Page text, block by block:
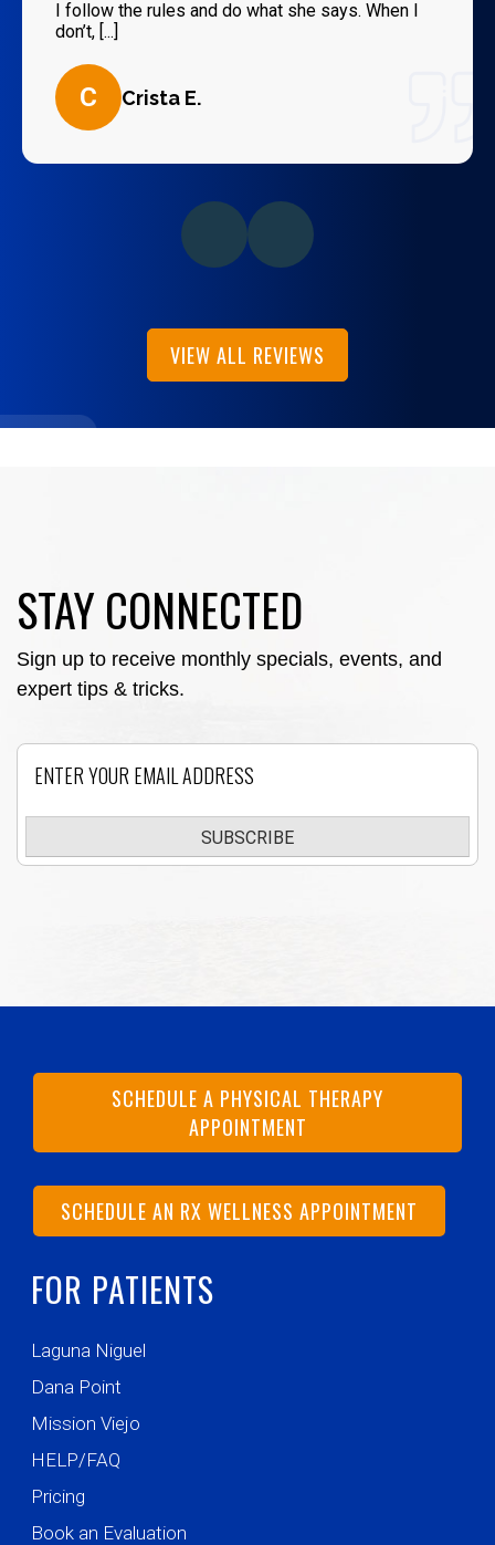
I follow the rules and do what she says. When I
don’t, [...]
C Crista E.
VIEW ALL REVIEWS
STAY CONNECTED
Sign up to receive monthly specials, events, and
expert tips & tricks.
SUBSCRIBE
SCHEDULE A PHYSICAL THERAPY
APPOINTMENT
SCHEDULE AN RX WELLNESS APPOINTMENT
FOR PATIENTS
Laguna Niguel
Dana Point
Mission Viejo
HELP/FAQ
Pricing
Book an Evaluation